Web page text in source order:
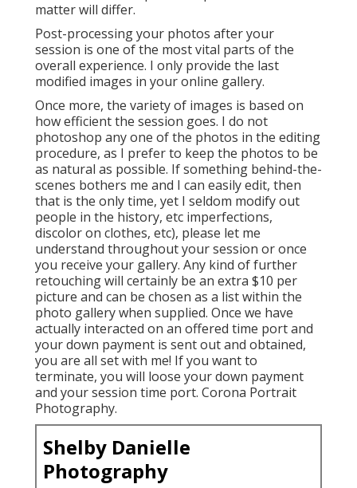
matter will differ.
Post-processing your photos after your
session is one of the most vital parts of the
overall experience. I only provide the last
modified images in your online gallery.
Once more, the variety of images is based on
how efficient the session goes. I do not
photoshop any one of the photos in the editing
procedure, as I prefer to keep the photos to be
as natural as possible. If something behind-the-
scenes bothers me and I can easily edit, then
that is the only time, yet I seldom modify out
people in the history, etc imperfections,
discolor on clothes, etc), please let me
understand throughout your session or once
you receive your gallery. Any kind of further
retouching will certainly be an extra $10 per
picture and can be chosen as a list within the
photo gallery when supplied. Once we have
actually interacted on an offered time port and
your down payment is sent out and obtained,
you are all set with me! If you want to
terminate, you will loose your down payment
and your session time port. Corona Portrait
Photography.
Shelby Danielle
Photography